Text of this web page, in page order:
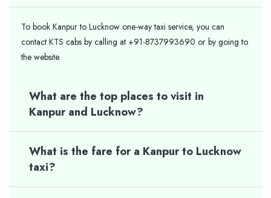
To book Kanpur to Lucknow one-way taxi service, you can
contact KTS cabs by calling at +91-8737993690 or by going to
the website.
What are the top places to visit in
Kanpur and Lucknow?
What is the fare for a Kanpur to Lucknow
taxi?